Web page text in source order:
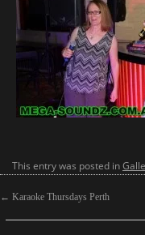
This entry was posted in
← Karaoke Thursdays Perth